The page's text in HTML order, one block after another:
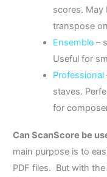
scores. May
transpose
Ensemble–
Useful for
Professional
staves.
for
Can ScanScore be
main purpose is to
PDF files. But with